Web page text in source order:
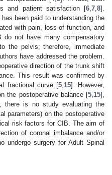
and patient satisfaction [6 7 8].
been paid to understanding the
with pain, loss of function, and
do not have many compensatory
the pelvis; therefore, immediate
have addressed the problem.
direction of the trunk shift
This result was confirmed by
fractional curve [5, 15]. However,
the postoperative balance [5 15],
is no study evaluating the
parameters) on the postoperative
risk factors for CIB. The aim of
of coronal imbalance and/or
undergo surgery for Adult Spinal